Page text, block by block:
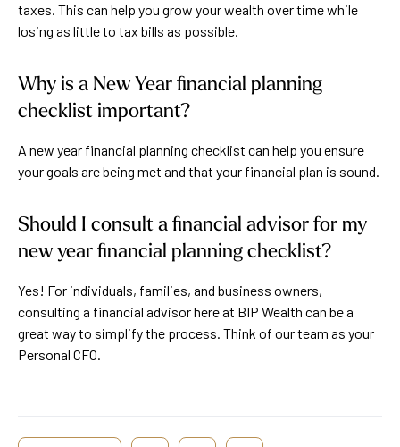
taxes. This can help you grow your wealth over time while
losing as little to tax bills as possible.
Why is a New Year financial planning
checklist important?
A new year financial planning checklist can help you ensure
your goals are being met and that your financial plan is sound.
Should I consult a financial advisor for my
new year financial planning checklist?
Yes! For individuals, families, and business owners,
consulting a financial advisor here at BIP Wealth can be a
great way to simplify the process. Think of our team as your
Personal CFO.